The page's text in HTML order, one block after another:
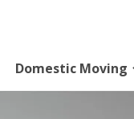
Domestic Moving